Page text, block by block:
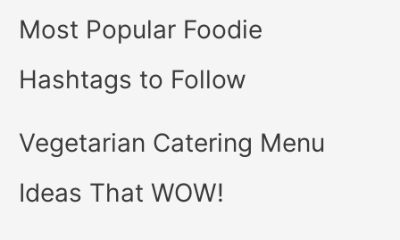
Most Popular Foodie
Hashtags to Follow
Vegetarian Catering Menu
Ideas That WOW!